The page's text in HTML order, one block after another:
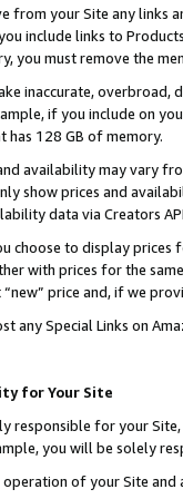
from your Site any links
include links to
you must remove the
inaccurate,
if you include on
has 128 GB of memory.
availability may vary
show prices and
data via Creators
choose to display prices
with prices for the
price and, if we
any Special Links on
for Your Site
responsible for your
you will be solely
operation of your Site